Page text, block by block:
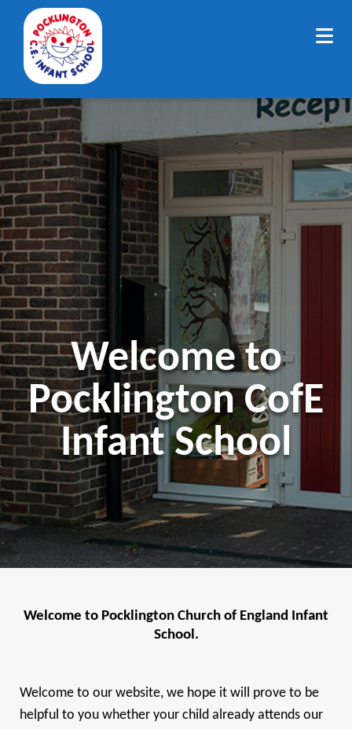
Welcome to
Pocklington CofE
Infant School
Welcome to Pocklington Church of England Infant
School.
Welcome to our website, we hope it will prove to be
helpful to you whether your child already attends our